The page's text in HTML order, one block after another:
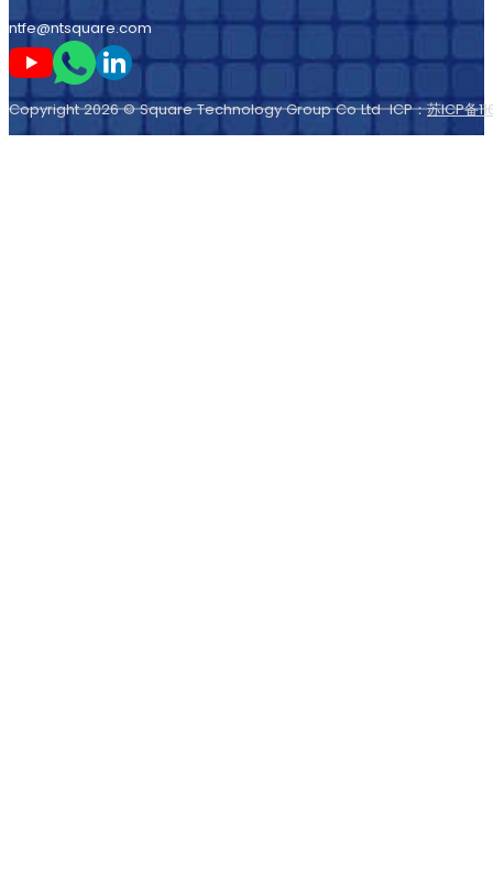
ntfe@ntsquare.com
Beni Youtube'da takip edin
Beni Whatsapp'ta takip edin
Beni LinkedIn'de takip edin
Copyright 2026 © Square Technology Group Co Ltd ICP：苏ICP备